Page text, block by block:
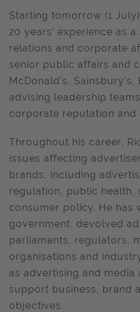
Starting tomorrow (1
20 years’ experience as
relations and corporate
senior public affairs and
McDonald's, Sainsbury's,
advising leadership
corporate reputation and
Throughout his career,
issues affecting
brands, including
regulation, public health,
consumer policy. He has
government, devolved
parliaments, regulators,
organisations and
as advertising and media
support business, brand
objectives.